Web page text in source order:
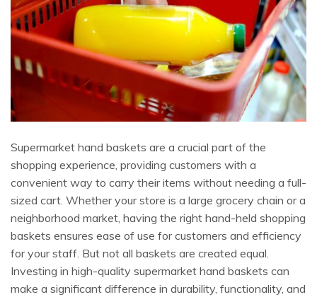
Supermarket hand baskets are a crucial part of the
shopping experience, providing customers with a
convenient way to carry their items without needing a full-
sized cart. Whether your store is a large grocery chain or a
neighborhood market, having the right hand-held shopping
baskets ensures ease of use for customers and efficiency
for your staff. But not all baskets are created equal.
Investing in high-quality supermarket hand baskets can
make a significant difference in durability, functionality, and